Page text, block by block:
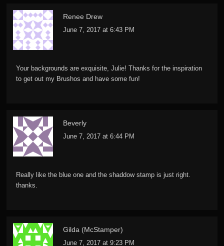
Renee Drew
June 7, 2017 at 6:43 PM
Your backgrounds are exquisite, Julie! Thanks for the inspiration
to get out my Brushos and have some fun!
Beverly
June 7, 2017 at 6:44 PM
Really like the blue one and the shaddow stamp is just right.
thanks.
Gilda (McStamper)
June 7, 2017 at 9:23 PM